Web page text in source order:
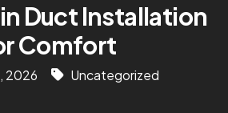
Duct Installation
Comfort
2026 Uncategorized